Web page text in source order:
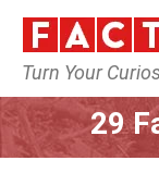
Turn Your
29